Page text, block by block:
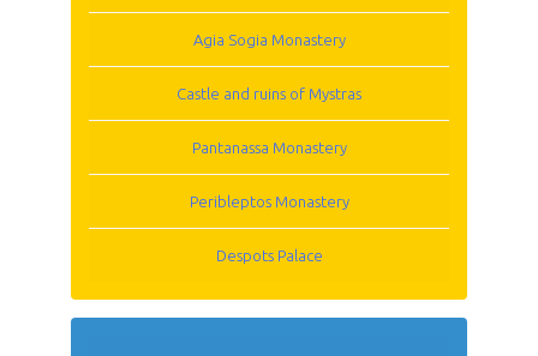
Agia Sogia Monastery
Castle and ruins of Mystras
Pantanassa Monastery
Peribleptos Monastery
Despots Palace